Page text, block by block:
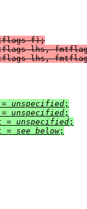
f);
lhs,
=
unspecified ;
=
unspecified ;
=
unspecified ;
=
see below